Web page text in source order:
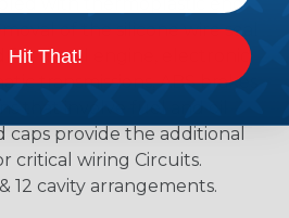
with thermoplastic end
of the silicone wire seal
for diesel engine, electronic
transmissions, ABS brakes
caps provide the additional
critical wiring Circuits.
12 cavity arrangements.
Hit That!